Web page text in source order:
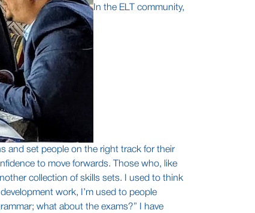
In the ELT community,
and set people on the right track for their
to move forwards. Those who, like
collection of skills sets. I used to think
work, I’m used to people
what about the exams?” I have